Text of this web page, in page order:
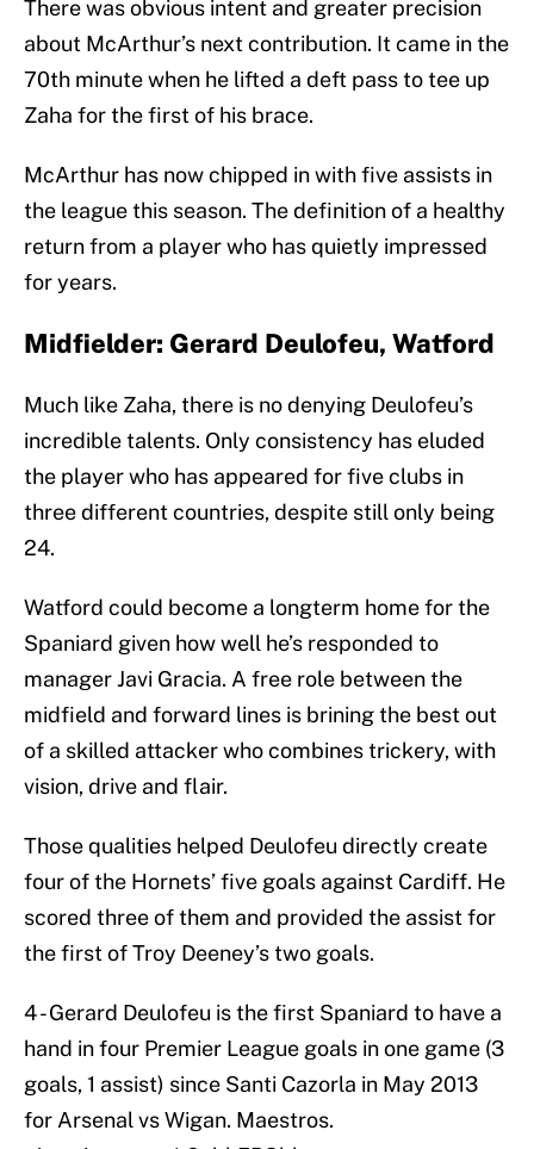
There was obvious intent and greater precision
about McArthur’s next contribution. It came in the
70th minute when he lifted a deft pass to tee up
Zaha for the first of his brace.
McArthur has now chipped in with five assists in
the league this season. The definition of a healthy
return from a player who has quietly impressed
for years.
Midfielder: Gerard Deulofeu, Watford
Much like Zaha, there is no denying Deulofeu’s
incredible talents. Only consistency has eluded
the player who has appeared for five clubs in
three different countries, despite still only being
24.
Watford could become a longterm home for the
Spaniard given how well he’s responded to
manager Javi Gracia. A free role between the
midfield and forward lines is brining the best out
of a skilled attacker who combines trickery, with
vision, drive and flair.
Those qualities helped Deulofeu directly create
four of the Hornets’ five goals against Cardiff. He
scored three of them and provided the assist for
the first of Troy Deeney’s two goals.
4 - Gerard Deulofeu is the first Spaniard to have a
hand in four Premier League goals in one game (3
goals, 1 assist) since Santi Cazorla in May 2013
for Arsenal vs Wigan. Maestros.